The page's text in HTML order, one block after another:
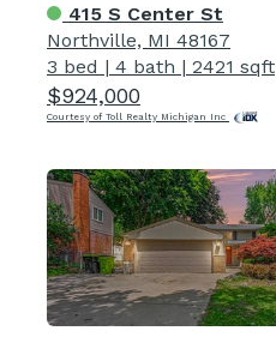
415 S Center St
Northville, MI 48167
3 bed | 4 bath | 2421 sqft
$924,000
Courtesy of Toll Realty Michigan Inc